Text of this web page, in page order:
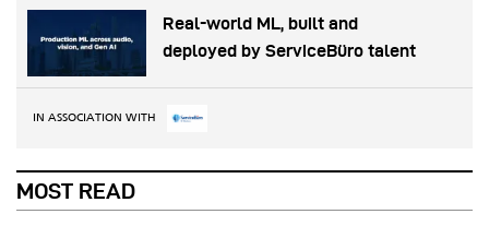
Real-world ML, built and
deployed by ServiceBüro talent
IN ASSOCIATION WITH
MOST READ